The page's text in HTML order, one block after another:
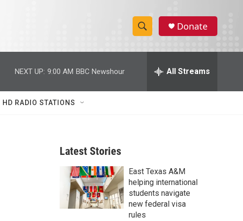
S
h
w
r
c
h
e
h
Donate
NEXT UP: 9:00 AM BBC Newshour All Streams
HD RADIO STATIONS
Latest Stories
East Texas A&M
helping international
students navigate
new federal visa
rules